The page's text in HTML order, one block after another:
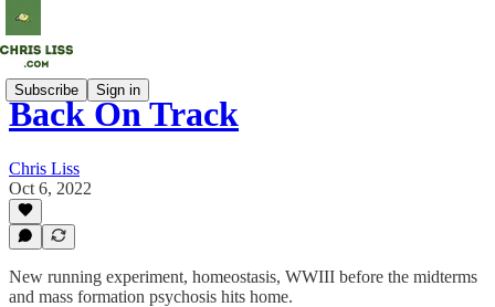
Subscribe Sign in
Back On Track
Chris Liss
Oct 6, 2022
New running experiment, homeostasis, WWIII before the midterms
and mass formation psychosis hits home.